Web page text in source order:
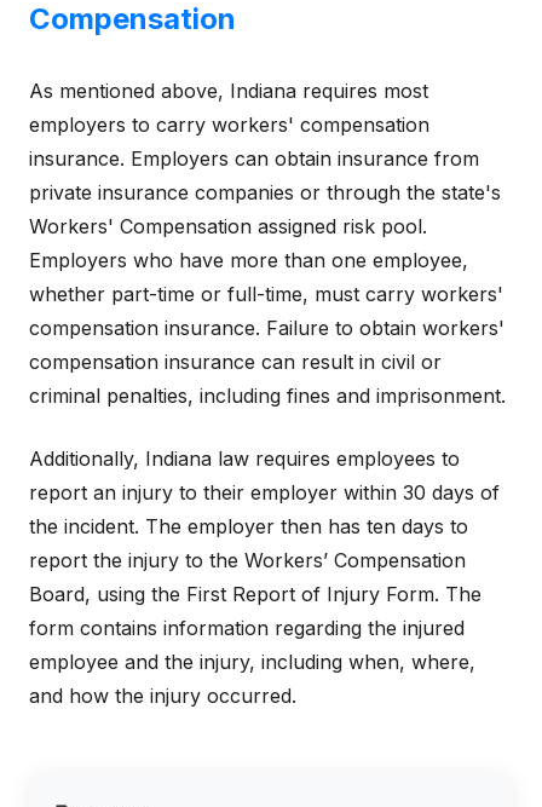
Compensation
As mentioned above, Indiana requires most
employers to carry workers' compensation
insurance. Employers can obtain insurance from
private insurance companies or through the state's
Workers' Compensation assigned risk pool.
Employers who have more than one employee,
whether part-time or full-time, must carry workers'
compensation insurance. Failure to obtain workers'
compensation insurance can result in civil or
criminal penalties, including fines and imprisonment.
Additionally, Indiana law requires employees to
report an injury to their employer within 30 days of
the incident. The employer then has ten days to
report the injury to the Workers’ Compensation
Board, using the First Report of Injury Form. The
form contains information regarding the injured
employee and the injury, including when, where,
and how the injury occurred.